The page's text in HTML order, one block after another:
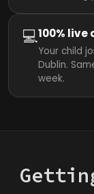
💻100%
Your child
Dublin.
week.